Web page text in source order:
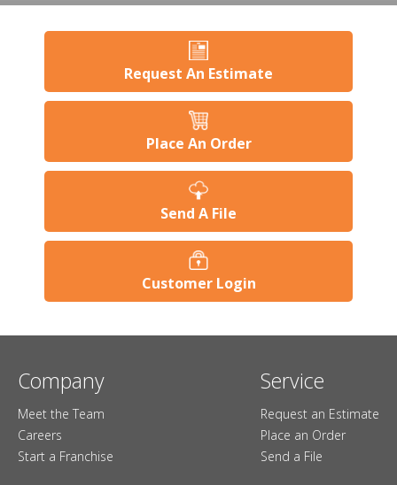
Request An Estimate
Place An Order
Send A File
Customer Login
Company
Meet the Team
Careers
Start a Franchise
Service
Request an Estimate
Place an Order
Send a File